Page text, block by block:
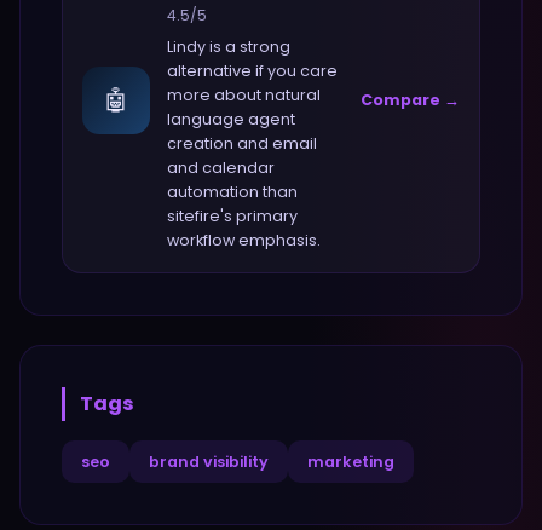
🤖
4.5/5
Lindyis a strong
alternative if you care
more aboutnatural
language agent
creation and email
and calendar
automation than
sitefire's primary
workflow emphasis.
Compare →
Tags
seo brand visibility marketing